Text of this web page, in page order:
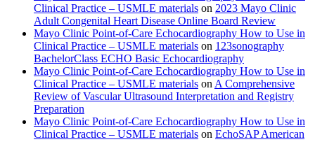
Clinical Practice – USMLE materials on 2023 Mayo Clinic
Adult Congenital Heart Disease Online Board Review
Mayo Clinic Point-of-Care Echocardiography How to Use in
Clinical Practice – USMLE materials on 123sonography
BachelorClass ECHO Basic Echocardiography
Mayo Clinic Point-of-Care Echocardiography How to Use in
Clinical Practice – USMLE materials on A Comprehensive
Review of Vascular Ultrasound Interpretation and Registry
Preparation
Mayo Clinic Point-of-Care Echocardiography How to Use in
Clinical Practice – USMLE materials on EchoSAP American